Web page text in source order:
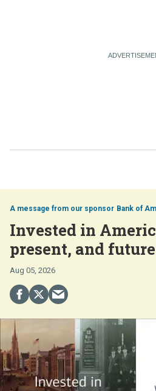
Bank of
Invested in
present, and future
Aug 05, 2026